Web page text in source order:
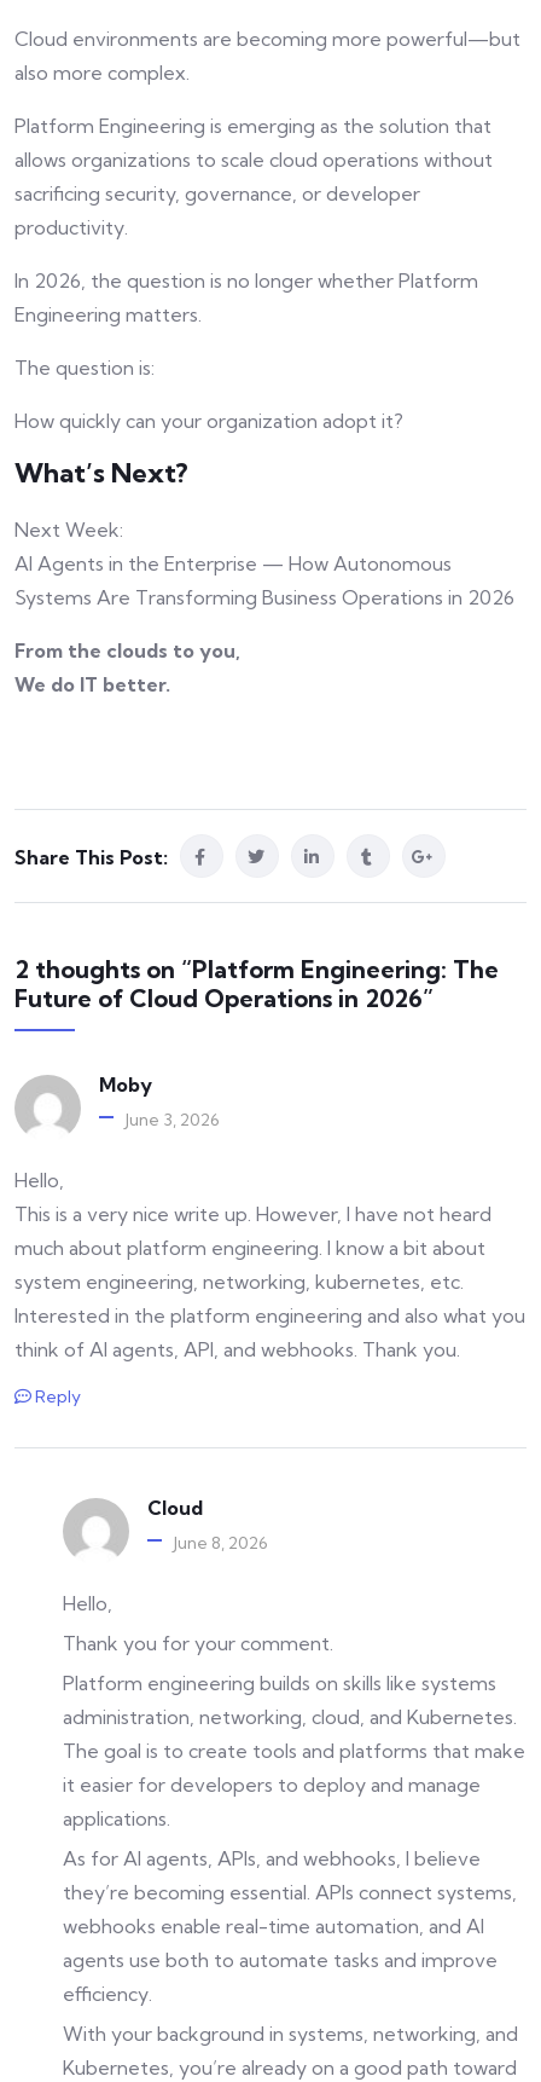
Cloud environments are becoming more powerful—but
also more complex.
Platform Engineering is emerging as the solution that
allows organizations to scale cloud operations without
sacrificing security, governance, or developer
productivity.
In 2026, the question is no longer whether Platform
Engineering matters.
The question is:
How quickly can your organization adopt it?
What’s Next?
Next Week:
AI Agents in the Enterprise — How Autonomous
Systems Are Transforming Business Operations in 2026
From the clouds to you,
We do IT better.
Share This Post:
2 thoughts on “Platform Engineering: The
Future of Cloud Operations in 2026”
Moby
June 3, 2026
Hello,
This is a very nice write up. However, I have not heard
much about platform engineering. I know a bit about
system engineering, networking, kubernetes, etc.
Interested in the platform engineering and also what you
think of AI agents, API, and webhooks. Thank you.
Reply
Cloud
June 8, 2026
Hello,
Thank you for your comment.
Platform engineering builds on skills like systems
administration, networking, cloud, and Kubernetes.
The goal is to create tools and platforms that make
it easier for developers to deploy and manage
applications.
As for AI agents, APIs, and webhooks, I believe
they’re becoming essential. APIs connect systems,
webhooks enable real-time automation, and AI
agents use both to automate tasks and improve
efficiency.
With your background in systems, networking, and
Kubernetes, you’re already on a good path toward